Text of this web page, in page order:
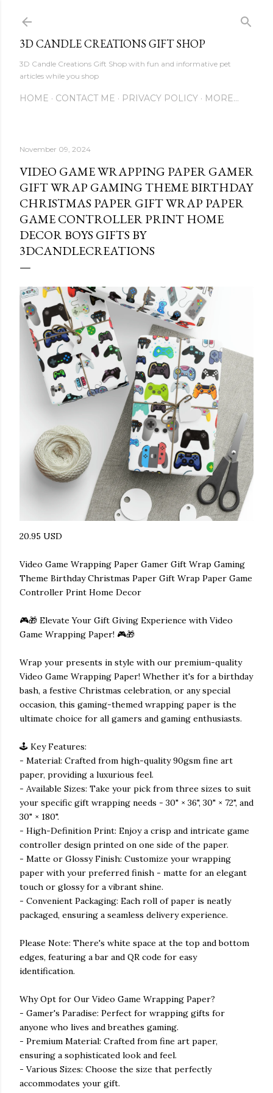
3D CANDLE CREATIONS GIFT SHOP
3D Candle Creations Gift Shop with fun and informative pet
articles while you shop
HOME CONTACT ME PRIVACY POLICY MORE…
November 09, 2024
VIDEO GAME WRAPPING PAPER GAMER
GIFT WRAP GAMING THEME BIRTHDAY
CHRISTMAS PAPER GIFT WRAP PAPER
GAME CONTROLLER PRINT HOME
DECOR BOYS GIFTS BY
3DCANDLECREATIONS
20.95 USD
Video Game Wrapping Paper Gamer Gift Wrap Gaming
Theme Birthday Christmas Paper Gift Wrap Paper Game
Controller Print Home Decor
🎮🎁 Elevate Your Gift Giving Experience with Video
Game Wrapping Paper! 🎮🎁
Wrap your presents in style with our premium-quality
Video Game Wrapping Paper! Whether it's for a birthday
bash, a festive Christmas celebration, or any special
occasion, this gaming-themed wrapping paper is the
ultimate choice for all gamers and gaming enthusiasts.
🕹️ Key Features:
- Material: Crafted from high-quality 90gsm fine art
paper, providing a luxurious feel.
- Available Sizes: Take your pick from three sizes to suit
your specific gift wrapping needs - 30" × 36", 30" × 72", and
30" × 180".
- High-Definition Print: Enjoy a crisp and intricate game
controller design printed on one side of the paper.
- Matte or Glossy Finish: Customize your wrapping
paper with your preferred finish - matte for an elegant
touch or glossy for a vibrant shine.
- Convenient Packaging: Each roll of paper is neatly
packaged, ensuring a seamless delivery experience.
Please Note: There's white space at the top and bottom
edges, featuring a bar and QR code for easy
identification.
Why Opt for Our Video Game Wrapping Paper?
- Gamer's Paradise: Perfect for wrapping gifts for
anyone who lives and breathes gaming.
- Premium Material: Crafted from fine art paper,
ensuring a sophisticated look and feel.
- Various Sizes: Choose the size that perfectly
accommodates your gift.